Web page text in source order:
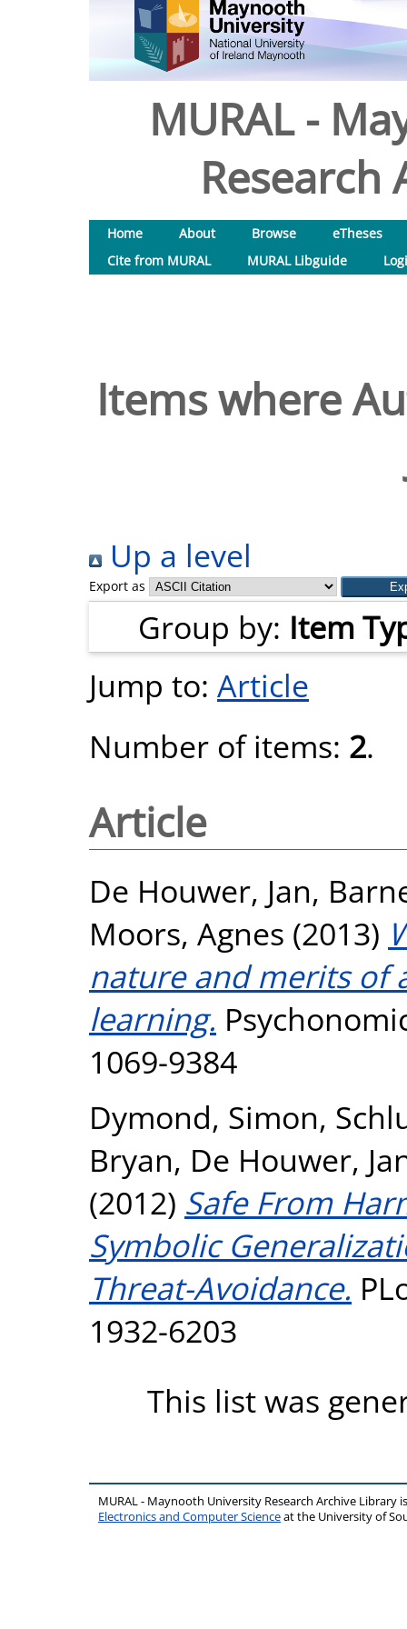
MURAL -
Research
Home About Browse
eTheses
Cite from MURAL
MURAL Libguide
Items where
Up a level
Export as
Group by: Item
Jump to: Article
Number of items: 2.
Article
De Houwer, Jan,
Moors, Agnes (2013)
nature and merits of
learning.
1069-9384
Dymond, Simon,
Bryan, De Houwer,
(2012) Safe From
Symbolic
Threat-Avoidance.
1932-6203
This list was
MURAL - Maynooth University Research Archive Library
Electronics and Computer Scienceat the University of